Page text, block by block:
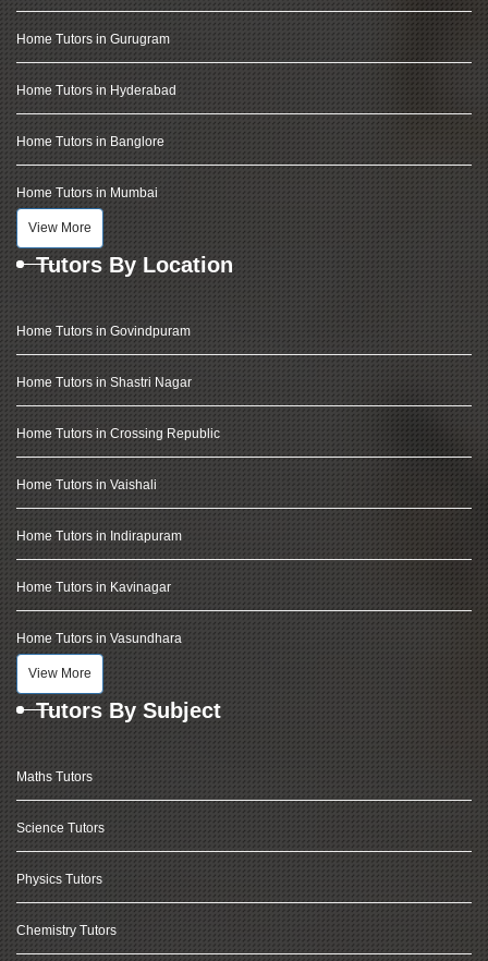
Home Tutors in Gurugram
Home Tutors in Hyderabad
Home Tutors in Banglore
Home Tutors in Mumbai
View More
Tutors By Location
Home Tutors in Govindpuram
Home Tutors in Shastri Nagar
Home Tutors in Crossing Republic
Home Tutors in Vaishali
Home Tutors in Indirapuram
Home Tutors in Kavinagar
Home Tutors in Vasundhara
View More
Tutors By Subject
Maths Tutors
Science Tutors
Physics Tutors
Chemistry Tutors